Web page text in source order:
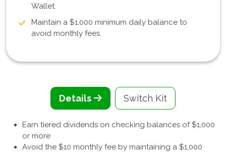
Wallet.
Maintain a $1,000 minimum daily balance to
avoid monthly fees.
Details Switch Kit
Earn tiered dividends on checking balances of $1,000
or more
Avoid the $10 monthly fee by maintaining a $1,000